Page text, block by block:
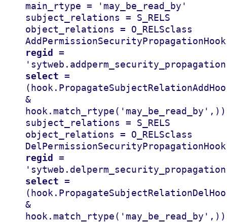
main_rtype =
'may_be_read_by'
subject_relations
=
S_RELS
object_relations
= O_RELSclass
AddPermissionSecurityPropagationHook
regid
=
select =
( hook .
&
hook . match_rtype( 'may_be_read_by' ,))
subject_relations
=
S_RELS
object_relations
= O_RELSclass
DelPermissionSecurityPropagationHook
regid
=
select =
( hook .
&
hook . match_rtype( 'may_be_read_by' ,))